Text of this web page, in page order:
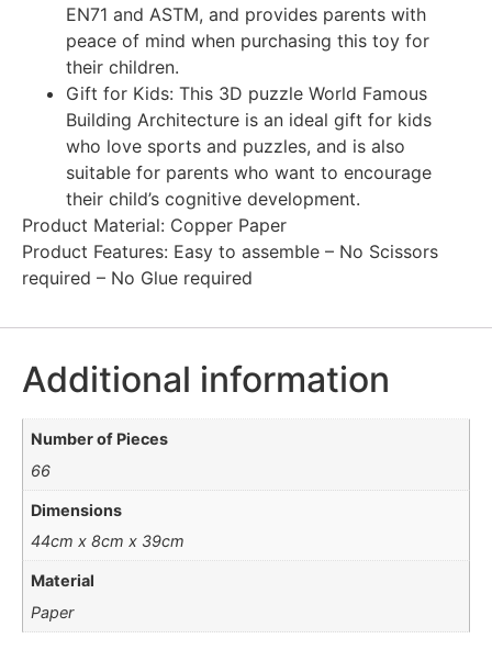
EN71 and ASTM, and provides parents with
peace of mind when purchasing this toy for
their children.
Gift for Kids: This 3D puzzle World Famous
Building Architecture is an ideal gift for kids
who love sports and puzzles, and is also
suitable for parents who want to encourage
their child’s cognitive development.
Product Material: Copper Paper
Product Features: Easy to assemble – No Scissors
required – No Glue required
Additional information
Number of Pieces
66
Dimensions
44cm x 8cm x 39cm
Material
Paper